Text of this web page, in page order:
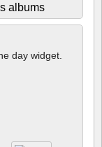
albums
day widget.